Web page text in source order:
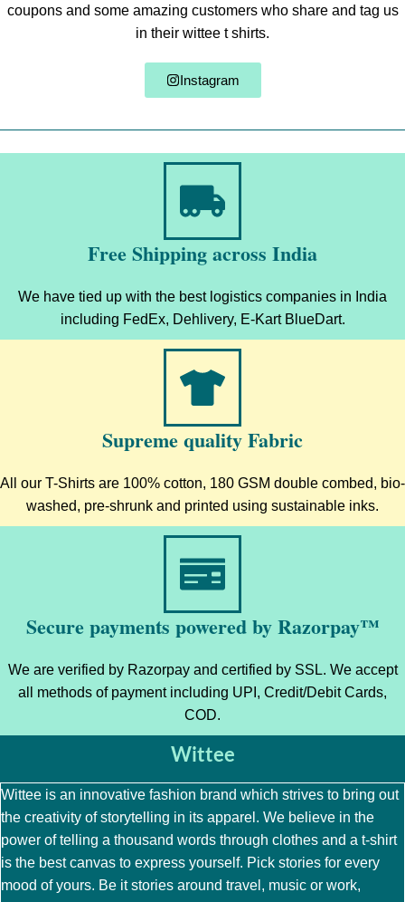
coupons and some amazing customers who share and tag us
in their wittee t shirts.
Instagram
Free Shipping across India
We have tied up with the best logistics companies in India
including FedEx, Dehlivery, E-Kart BlueDart.
Supreme quality Fabric
All our T-Shirts are 100% cotton, 180 GSM double combed, bio-
washed, pre-shrunk and printed using sustainable inks.
Secure payments powered by Razorpay™
We are verified by Razorpay and certified by SSL. We accept
all methods of payment including UPI, Credit/Debit Cards,
COD.
Wittee
Wittee is an innovative fashion brand which strives to bring out
the creativity of storytelling in its apparel. We believe in the
power of telling a thousand words through clothes and a t-shirt
is the best canvas to express yourself. Pick stories for every
mood of yours. Be it stories around travel, music or work,